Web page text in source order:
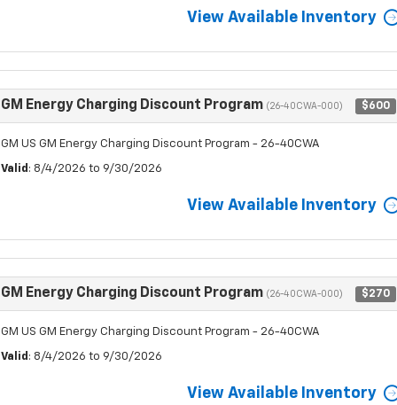
View Available Inventory
GM Energy Charging Discount Program (26-40CWA-000) $600
GM US GM Energy Charging Discount Program - 26-40CWA
Valid : 8/4/2026 to 9/30/2026
View Available Inventory
GM Energy Charging Discount Program (26-40CWA-000) $270
GM US GM Energy Charging Discount Program - 26-40CWA
Valid : 8/4/2026 to 9/30/2026
View Available Inventory